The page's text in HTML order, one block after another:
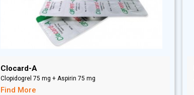
Clocard-A
Clopidogrel 75 mg + Aspirin 75 mg
Find More